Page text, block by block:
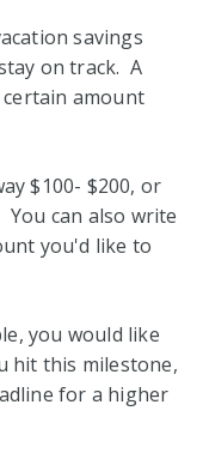
savings
on track. A
amount
$100- $200, or
can also write
you'd like to
you would like
hit this milestone,
for a higher